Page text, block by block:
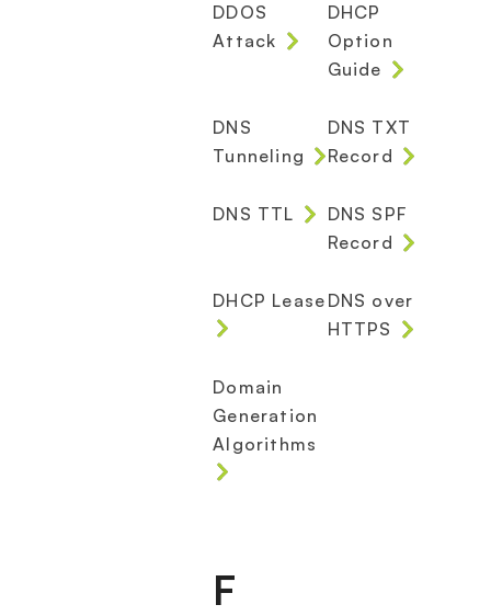
DDOS
Attack
DHCP
Option
Guide
DNS
Tunneling
DNS TXT
Record
DNS TTL
DNS SPF
Record
DHCP Lease DNS over
HTTPS
Domain
Generation
Algorithms
F